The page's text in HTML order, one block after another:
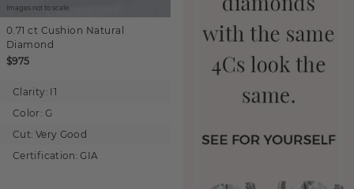
Images not to scale.
0.71 ct Cushion Natural
Diamond
$975
Clarity: I1
Color: G
Cut: Very Good
Certification: GIA